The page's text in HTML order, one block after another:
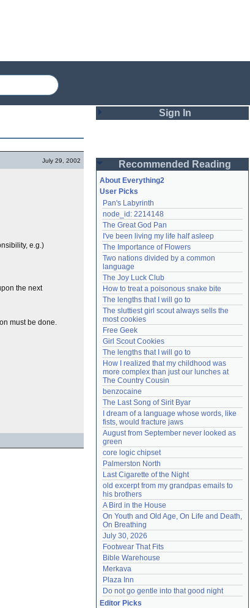
July 29, 2002
e.g.)
the next
must be done.
Sign In
Password
Remember me
Login
Lost password?
Create an account
Need help?accounthelp@everything2.com
Recommended Reading
About Everything2
User Picks
Pan's Labyrinth
node_id: 2214148
The Great God Pan
I've been living my life half asleep
The Importance of Flowers
Two nations divided by a common
language
The Joy Luck Club
How to treat a poisonous snake bite
The lengths that I will go to
The sluttiest girl scout always sells the
most cookies
Free Geek
Girl Scout Cookies
The lengths that I will go to
How I realized that my childhood was
more complex than just our lunches at
The Country Cousin
benzocaine
The Last Song of Sirit Byar
I dream of a language whose words, like
fists, would fracture jaws
August from September never looked as
green
core logic chipset
Palmerston North
Last Cigarette of the Night
old excerpt from my grandpas emails to
his brothers
A Bird in the House
On Youth and Old Age, On Life and Death,
On Breathing
July 30, 2026
Footwear That Fits
Bible Warehouse
Merkava
Plaza Inn
Do not go gentle into that good night
Editor Picks